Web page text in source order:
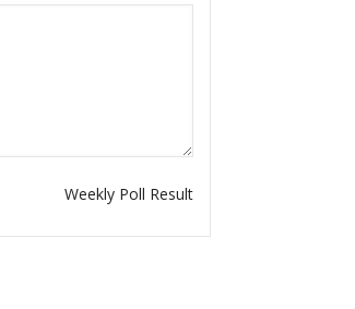
Weekly Poll Result